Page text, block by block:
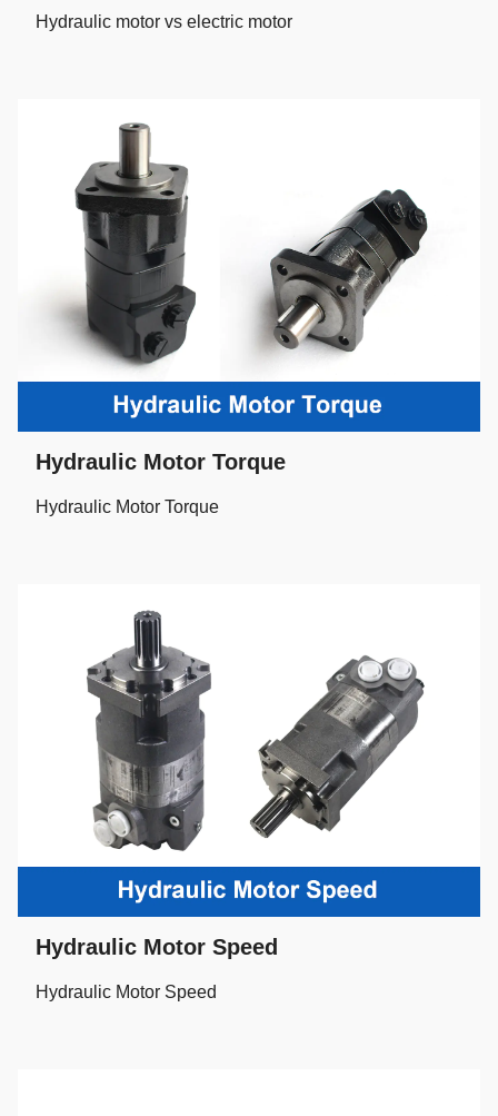
Hydraulic motor vs electric motor
Hydraulic Motor Torque
Hydraulic Motor Torque
Hydraulic Motor Speed
Hydraulic Motor Speed